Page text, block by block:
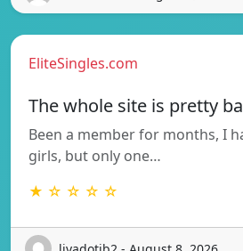
EliteSingles.com
The whole site is pretty
Been a member for months, I
girls, but only one…
★ ☆ ☆ ☆ ☆